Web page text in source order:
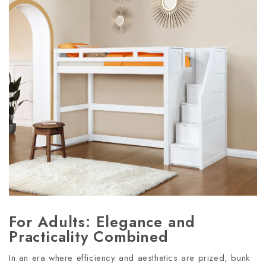
For Adults: Elegance and
Practicality Combined
In an era where efficiency and aesthetics are prized, bunk